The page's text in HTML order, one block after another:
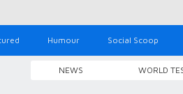
Humour Social Scoop
NEWS WORLD